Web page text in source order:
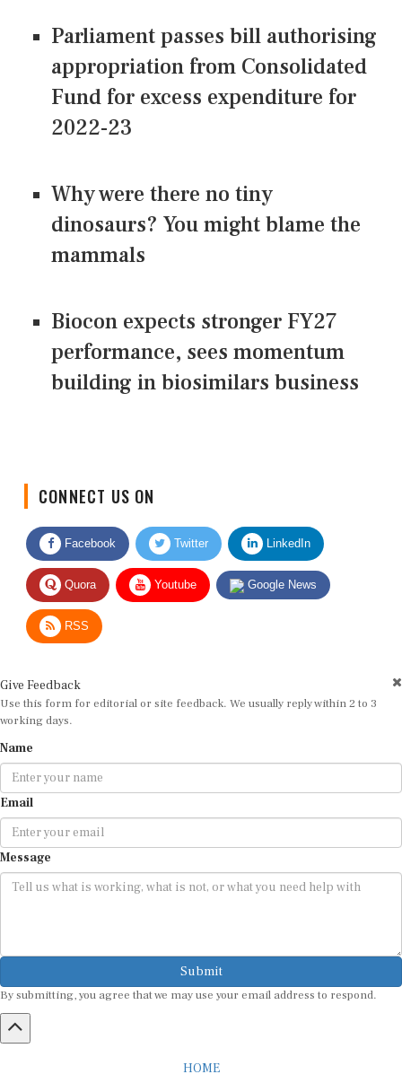
Parliament passes bill authorising
appropriation from Consolidated
Fund for excess expenditure for
2022-23
Why were there no tiny
dinosaurs? You might blame the
mammals
Biocon expects stronger FY27
performance, sees momentum
building in biosimilars business
Facebook Twitter LinkedIn
Quora Youtube Google News
RSS
Use this form for editorial or site feedback. We usually reply within 2 to 3
working days.
Email
Message
Submit
By submitting, you agree that we may use your email address to respond.